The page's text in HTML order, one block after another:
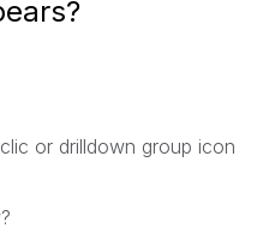
or drilldown group icon